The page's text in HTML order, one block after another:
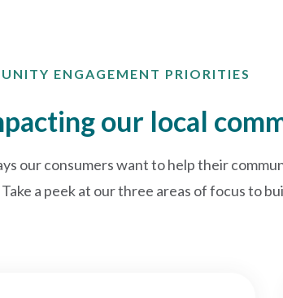
ENGAGEMENT PRIORITIES
our local
our consumers want to help their
a peek at our three areas of focus to